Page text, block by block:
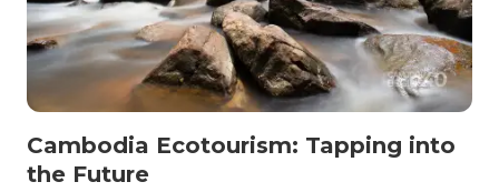
Cambodia Ecotourism: Tapping into
the Future